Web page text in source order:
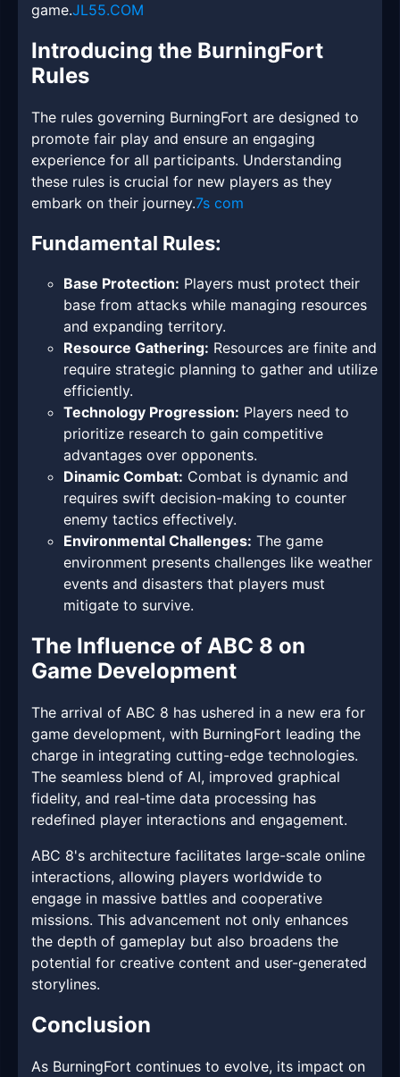
game.JL55.COM
Introducing the BurningFort
Rules
The rules governing BurningFort are designed to
promote fair play and ensure an engaging
experience for all participants. Understanding
these rules is crucial for new players as they
embark on their journey.7s com
Fundamental Rules:
Base Protection: Players must protect their
base from attacks while managing resources
and expanding territory.
Resource Gathering: Resources are finite and
require strategic planning to gather and utilize
efficiently.
Technology Progression: Players need to
prioritize research to gain competitive
advantages over opponents.
Dinamic Combat: Combat is dynamic and
requires swift decision-making to counter
enemy tactics effectively.
Environmental Challenges: The game
environment presents challenges like weather
events and disasters that players must
mitigate to survive.
The Influence of ABC 8 on
Game Development
The arrival of ABC 8 has ushered in a new era for
game development, with BurningFort leading the
charge in integrating cutting-edge technologies.
The seamless blend of AI, improved graphical
fidelity, and real-time data processing has
redefined player interactions and engagement.
ABC 8's architecture facilitates large-scale online
interactions, allowing players worldwide to
engage in massive battles and cooperative
missions. This advancement not only enhances
the depth of gameplay but also broadens the
potential for creative content and user-generated
storylines.
Conclusion
As BurningFort continues to evolve, its impact on